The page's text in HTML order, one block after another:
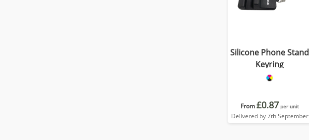
Silicone Phone Stand
Keyring
From£0.87 per unit
Delivered by 7th September